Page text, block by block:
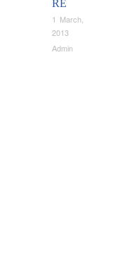
RE
1 March,
2013
Admin